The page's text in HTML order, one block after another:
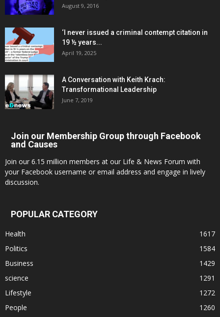
August 9, 2016
‘I never issued a criminal contempt citation in
19 ½ years...
April 19, 2025
A Conversation with Keith Krach:
Transformational Leadership
June 7, 2019
Join our Membership Group through Facebook
and Causes
Join our 6.15 million members at our Life & News Forum with
your Facebook username or email address and engage in lively
discussion.
POPULAR CATEGORY
Health
1617
Politics
1584
Business
1429
science
1291
Lifestyle
1272
People
1260